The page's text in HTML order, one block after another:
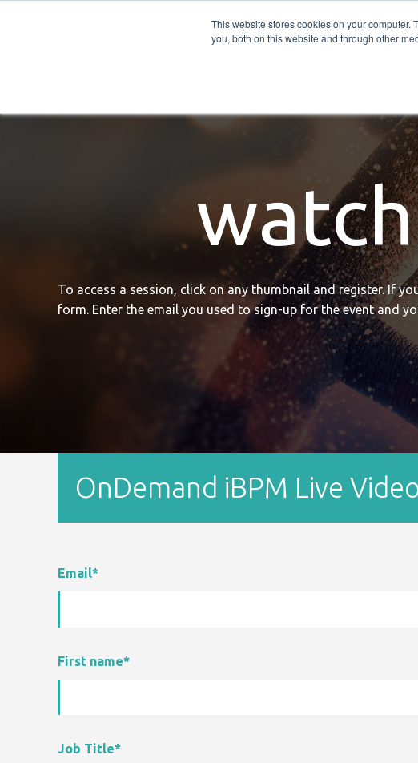
This website stores cookies on your
you, both on this website and through other
Careers PRO QIS.com
To access a session, click on any thumbnail and register. If
form. Enter the email you used to sign-up for the event and
OnDemand iBPM Live
Email*
First name*
Job Title*